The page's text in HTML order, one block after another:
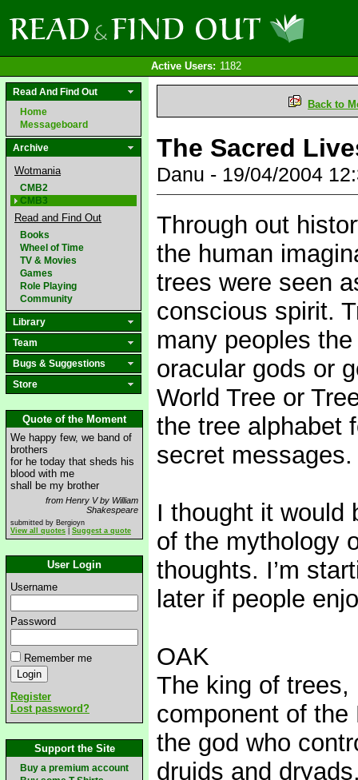
Active Users: 1182
Read And Find Out
Home
Messageboard
Archive
Wotmania
CMB2
CMB3
Read and Find Out
Books
Wheel of Time
TV & Movies
Games
Role Playing
Community
Library
Team
Bugs & Suggestions
Store
Quote of the Moment
We happy few, we band of
brothers
for he today that sheds his
blood with me
shall be my brother
from Henry V by William
Shakespeare
submitted by Bergioyn
View all quotes
Suggest a quote
User Login
Username
Password
Remember me
Register
Lost password?
Support the Site
Buy a premium account
Back to
The Sacred
Danu - 19/04/2004
Through out
the human
trees were seen
conscious spirit.
many peoples
oracular gods or
World Tree or
the tree alphabet
secret messages.
I thought it would
of the mythology
thoughts. I’m
later if people
OAK
The king of
component of
the god who
druids and